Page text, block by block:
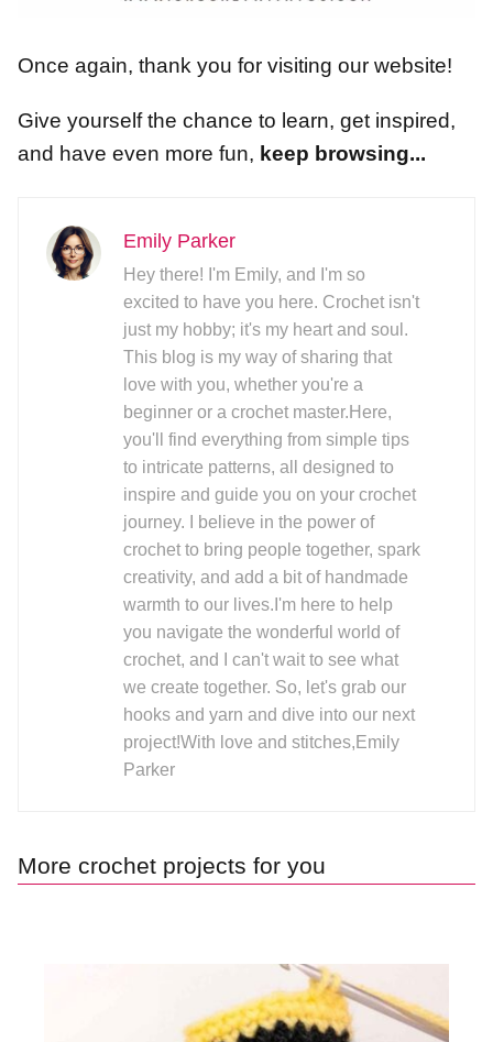
Once again, thank you for visiting our website!
Give yourself the chance to learn, get inspired,
and have even more fun, keep browsing...
Emily Parker
Hey there! I'm Emily, and I'm so
excited to have you here. Crochet isn't
just my hobby; it's my heart and soul.
This blog is my way of sharing that
love with you, whether you're a
beginner or a crochet master.Here,
you'll find everything from simple tips
to intricate patterns, all designed to
inspire and guide you on your crochet
journey. I believe in the power of
crochet to bring people together, spark
creativity, and add a bit of handmade
warmth to our lives.I'm here to help
you navigate the wonderful world of
crochet, and I can't wait to see what
we create together. So, let's grab our
hooks and yarn and dive into our next
project!With love and stitches,Emily
Parker
More crochet projects for you